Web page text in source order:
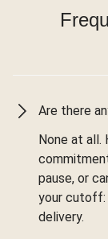
Are there
None at all.
pause, or
your cutoff:
delivery.